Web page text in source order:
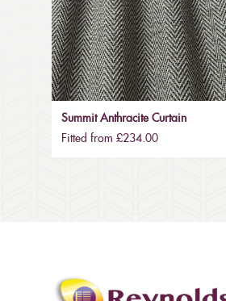
Summit Anthracite Curtain
Fitted from £234.00